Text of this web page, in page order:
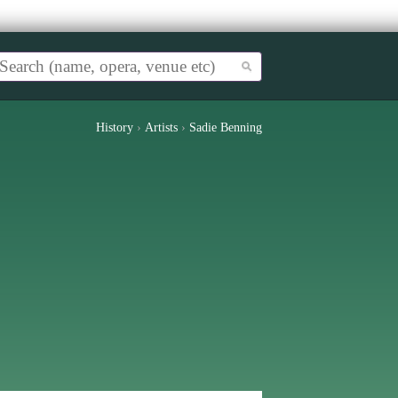
History › Artists › Sadie Benning